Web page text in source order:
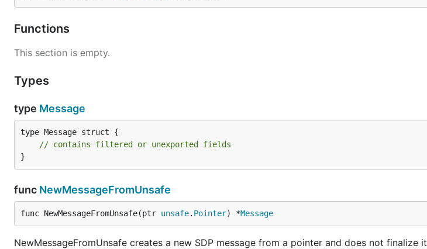
Functions
This section is empty.
Types
type Message
type Message struct {
// contains filtered or unexported fields
}
func NewMessageFromUnsafe
func NewMessageFromUnsafe(ptr unsafe. Pointer) *Message
NewMessageFromUnsafe creates a new SDP message from a pointer and does not finalize it